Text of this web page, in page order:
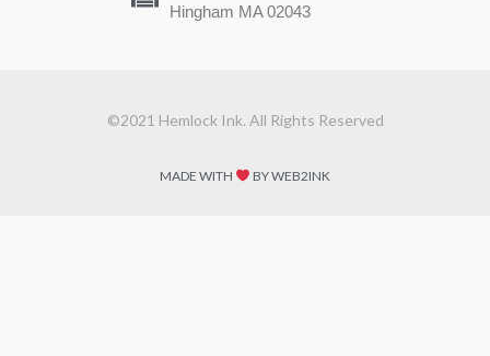
Hingham MA 02043
©2021 Hemlock Ink. All Rights Reserved
MADE WITH BY WEB2INK